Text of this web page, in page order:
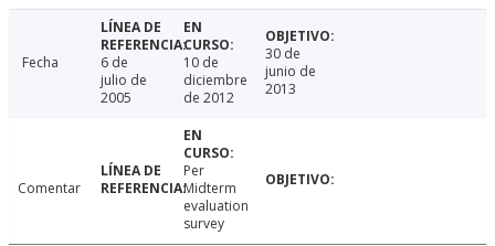
Fecha
6 de
julio de
2005
10 de
diciembre
de 2012
30 de
junio de
2013
Comentar
Per
Midterm
evaluation
survey